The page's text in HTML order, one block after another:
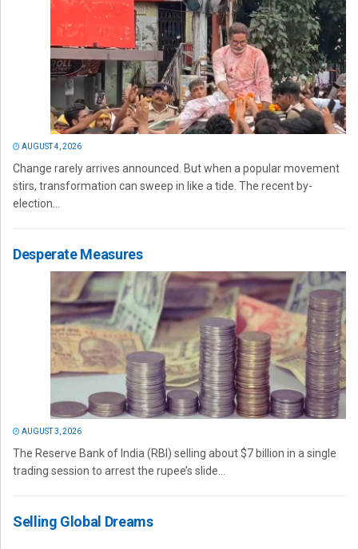
AUGUST 4, 2026
Change rarely arrives announced. But when a popular movement
stirs, transformation can sweep in like a tide. The recent by-
election...
Desperate Measures
AUGUST 3, 2026
The Reserve Bank of India (RBI) selling about $7 billion in a single
trading session to arrest the rupee’s slide...
Selling Global Dreams